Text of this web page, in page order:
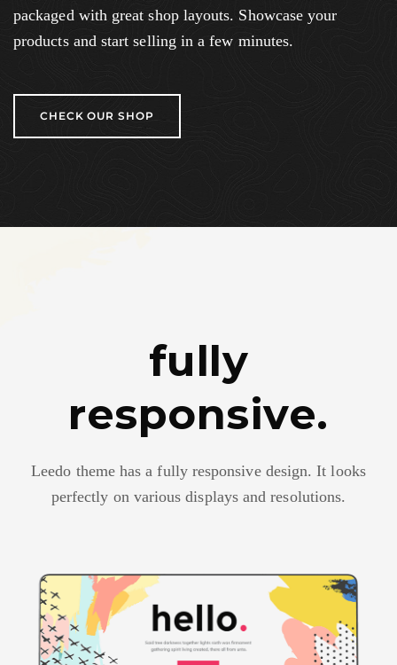
packaged with great shop layouts. Showcase your
products and start selling in a few minutes.
CHECK OUR SHOP
fully
responsive.
Leedo theme has a fully responsive design. It looks
perfectly on various displays and resolutions.